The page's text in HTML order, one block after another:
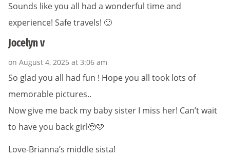
Sounds like you all had a wonderful time and
experience! Safe travels! 🙂
Jocelyn v
on August 4, 2025 at 3:06 am
So glad you all had fun ! Hope you all took lots of
memorable pictures..
Now give me back my baby sister I miss her! Can’t wait
to have you back girl🥹🩷
Love-Brianna’s middle sista!